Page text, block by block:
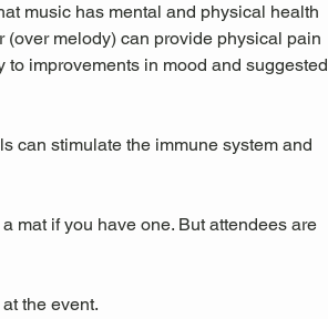
music has mental and physical health
(over melody) can provide physical pain
to improvements in mood and suggested
can stimulate the immune system and
mat if you have one. But attendees are
the event.